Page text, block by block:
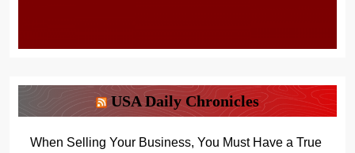
USA Daily Chronicles
When Selling Your Business, You Must Have a True